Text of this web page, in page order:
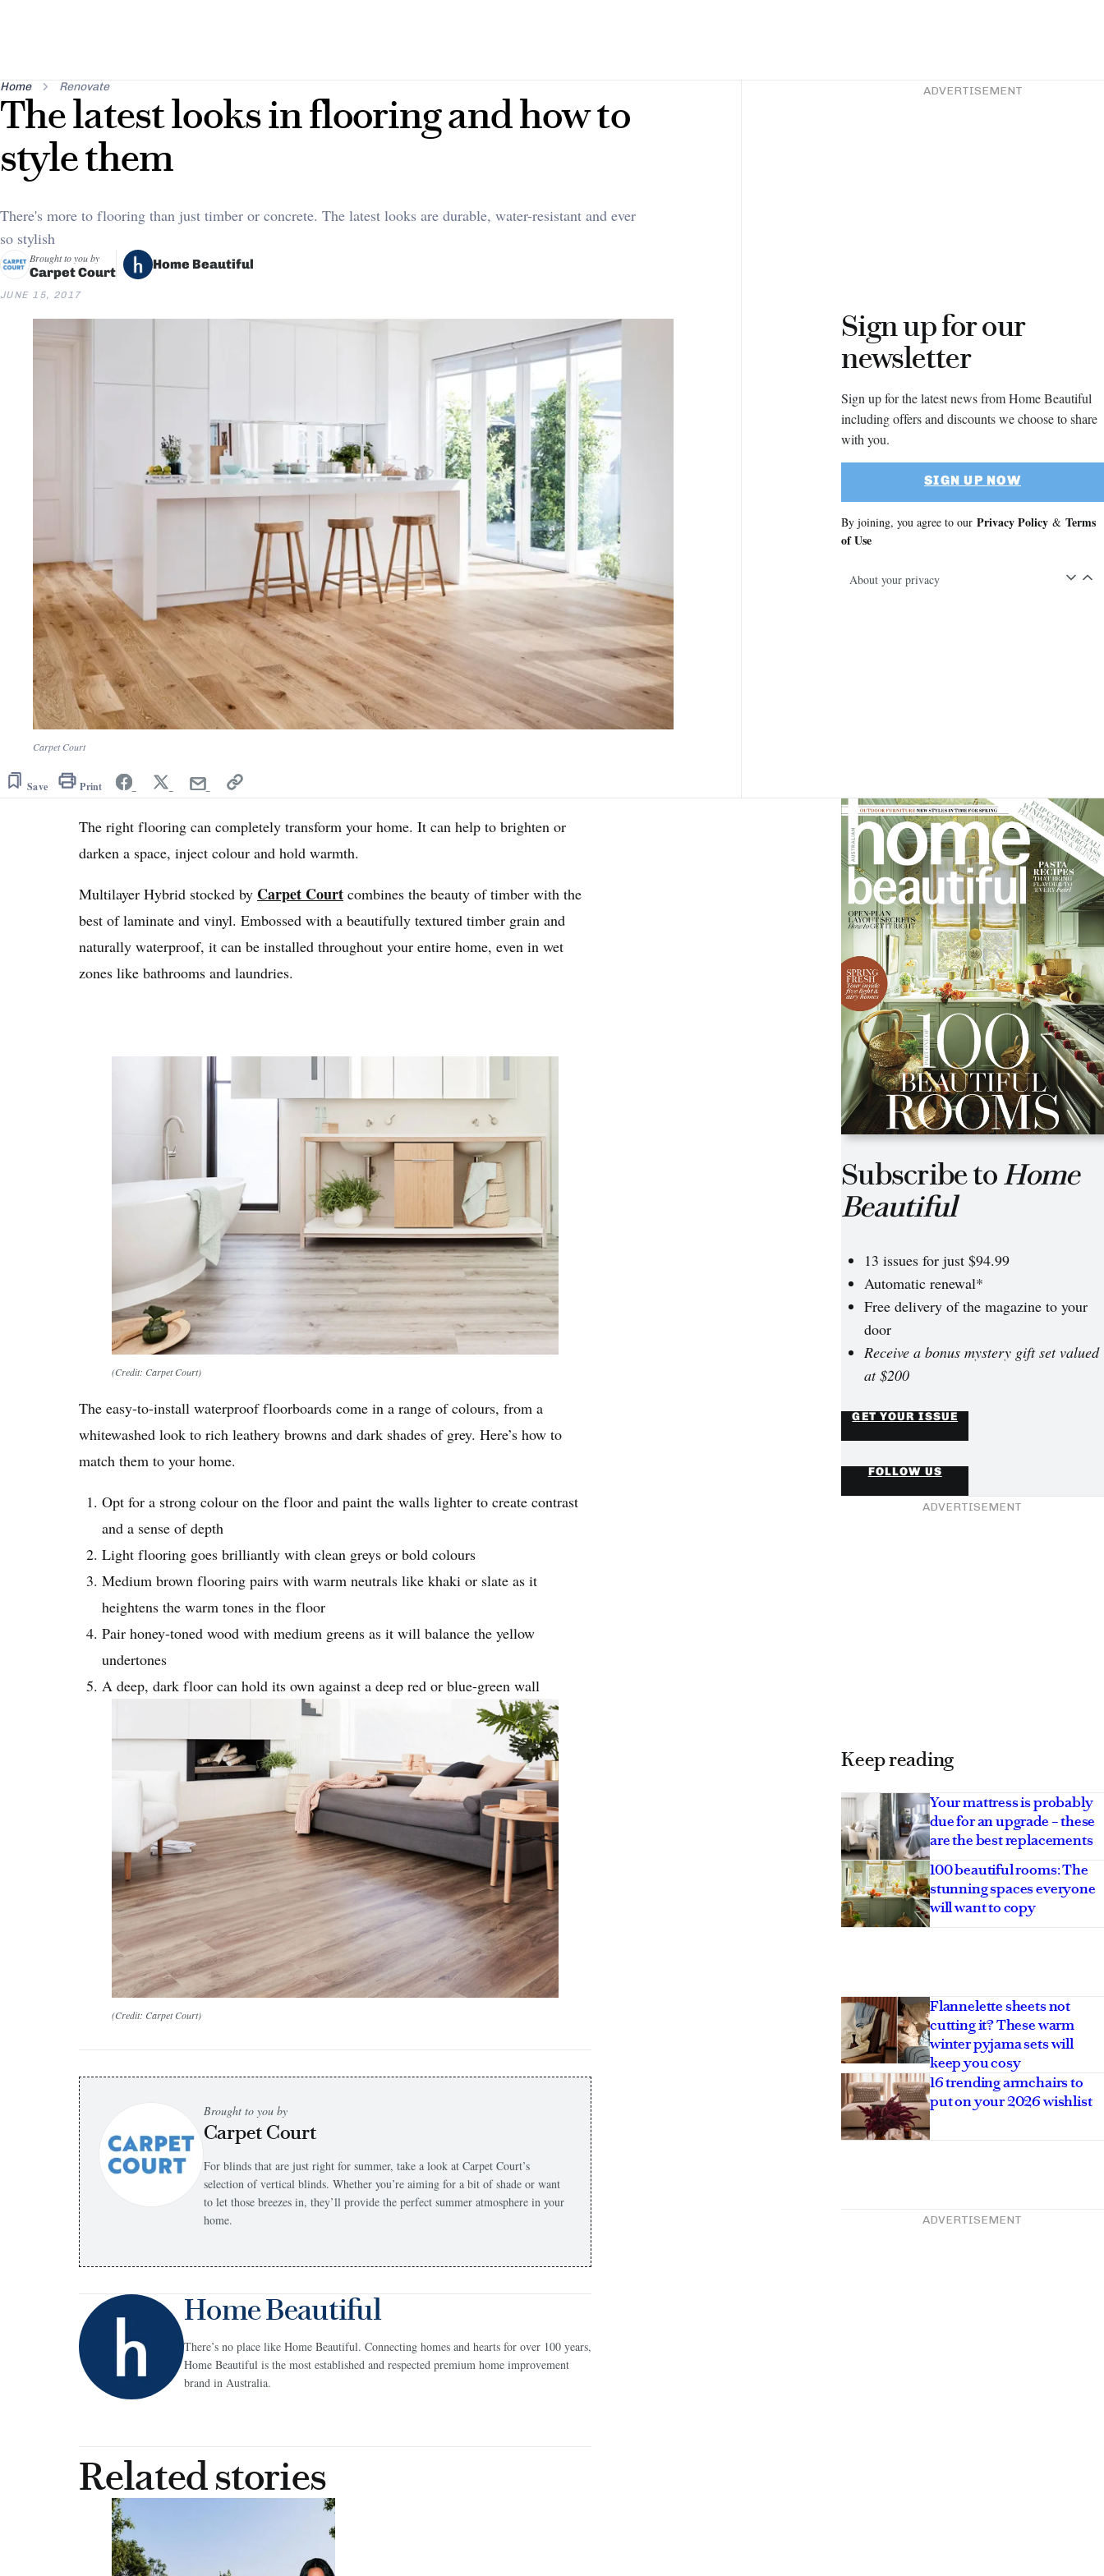
Home Renovate
The latest looks in flooring and how to
style them
There's more to flooring than just timber or concrete. The latest looks are durable, water-resistant and ever
so stylish
Brought to you by
Carpet Court Home Beautiful
JUNE 15, 2017
Carpet Court
Save Print
ADVERTISEMENT
Sign up for our
newsletter
Sign up for the latest news from Home Beautiful
including offers and discounts we choose to share
with you.
SIGN UP NOW
By joining, you agree to our Privacy Policy & Terms
of Use
About your privacy
The right flooring can completely transform your home. It can help to brighten or
darken a space, inject colour and hold warmth.
Multilayer Hybrid stocked by Carpet Court combines the beauty of timber with the
best of laminate and vinyl. Embossed with a beautifully textured timber grain and
naturally waterproof, it can be installed throughout your entire home, even in wet
zones like bathrooms and laundries.
(Credit: Carpet Court)
The easy-to-install waterproof floorboards come in a range of colours, from a
whitewashed look to rich leathery browns and dark shades of grey. Here’s how to
match them to your home.
Opt for a strong colour on the floor and paint the walls lighter to create contrast
and a sense of depth
Light flooring goes brilliantly with clean greys or bold colours
Medium brown flooring pairs with warm neutrals like khaki or slate as it
heightens the warm tones in the floor
Pair honey-toned wood with medium greens as it will balance the yellow
undertones
A deep, dark floor can hold its own against a deep red or blue-green wall
(Credit: Carpet Court)
Brought to you by
Carpet Court
For blinds that are just right for summer, take a look at Carpet Court’s
selection of vertical blinds. Whether you’re aiming for a bit of shade or want
to let those breezes in, they’ll provide the perfect summer atmosphere in your
home.
Home Beautiful
There’s no place like Home Beautiful. Connecting homes and hearts for over 100 years,
Home Beautiful is the most established and respected premium home improvement
brand in Australia.
Related stories
Asides
Subscribe toHome
Beautiful
13 issues for just $94.99
Automatic renewal*
Free delivery of the magazine to your
door
Receive a bonus mystery gift set valued
at $200
GET YOUR ISSUE
FOLLOW US
ADVERTISEMENT
Keep reading
Your mattress is probably
due for an upgrade – these
are the best replacements
100 beautiful rooms: The
stunning spaces everyone
will want to copy
Flannelette sheets not
cutting it? These warm
winter pyjama sets will
keep you cosy
16 trending armchairs to
put on your 2026 wishlist
ADVERTISEMENT